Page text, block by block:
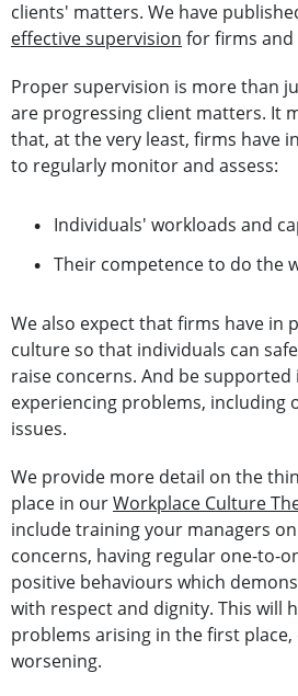
clients' matters. We have
effective supervision for firms and
Proper supervision is more than
are progressing client matters. It
that, at the very least, firms have
to regularly monitor and assess:
Individuals' workloads and
Their competence to do the
We also expect that firms have in
culture so that individuals can
raise concerns. And be supported
experiencing problems, including
issues.
We provide more detail on the
place in ourWorkplace Culture
include training your managers
concerns, having regular one-to-
positive behaviours which
with respect and dignity. This will
problems arising in the first
worsening.